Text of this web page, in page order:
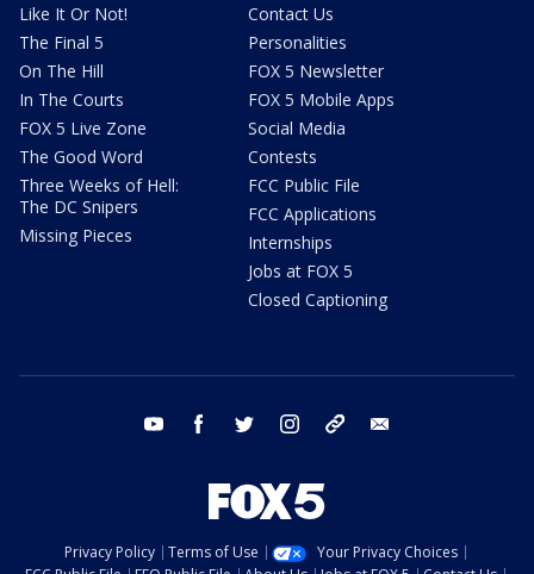
Like It Or Not!
The Final 5
On The Hill
In The Courts
FOX 5 Live Zone
The Good Word
Three Weeks of Hell:
The DC Snipers
Missing Pieces
Contact Us
Personalities
FOX 5 Newsletter
FOX 5 Mobile Apps
Social Media
Contests
FCC Public File
FCC Applications
Internships
Jobs at FOX 5
Closed Captioning
youtube facebook twitter instagram tiktok
Privacy Policy Terms of Use
Your Privacy Choices